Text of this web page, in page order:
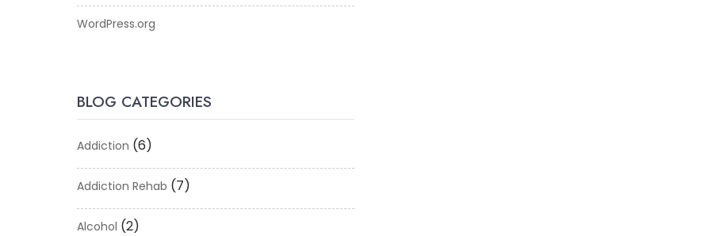
WordPress.org
BLOG CATEGORIES
Addiction (6)
Addiction Rehab (7)
Alcohol (2)